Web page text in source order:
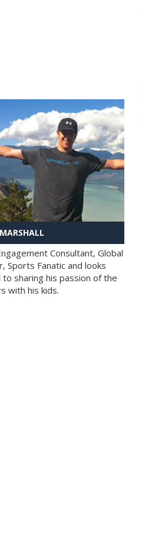
Consultant, Global
Sports Fanatic and looks
sharing his passion of the
with his kids.